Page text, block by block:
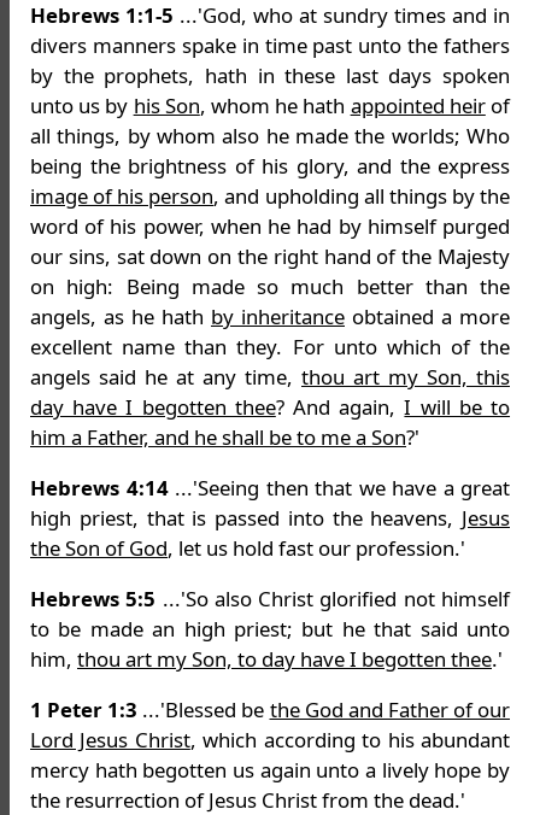
Hebrews 1:1-5 ...'God, who at sundry times and in
divers manners spake in time past unto the fathers
by the prophets, hath in these last days spoken
unto us by his Son, whom he hath appointed heirof
all things, by whom also he made the worlds; Who
being the brightness of his glory, and the express
image of his person, and upholding all things by the
word of his power, when he had by himself purged
our sins, sat down on the right hand of the Majesty
on high: Being made so much better than the
angels, as he hath by inheritance obtained a more
excellent name than they. For unto which of the
angels said he at any time, thou art my Son, this
day have I begotten thee? And again,I will be to
him a Father, and he shall be to me a Son?'
Hebrews 4:14...'Seeing then that we have a great
high priest, that is passed into the heavens, Jesus
the Son of God, let us hold fast our profession.'
Hebrews 5:5 ...'So also Christ glorified not himself
to be made an high priest; but he that said unto
him, thou art my Son, to day have I begotten thee.'
1 Peter 1:3 ...'Blessed be the God and Father of our
Lord Jesus Christ, which according to his abundant
mercy hath begotten us again unto a lively hope by
the resurrection of Jesus Christ from the dead.'